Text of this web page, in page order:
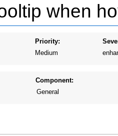
when
Priority:
Medium
Component:
General